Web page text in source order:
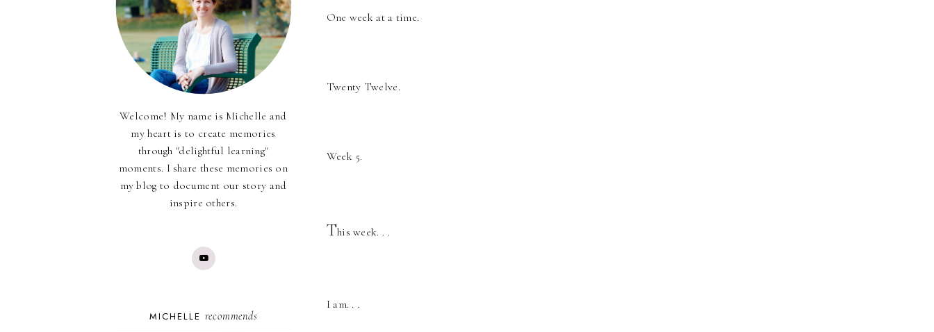
One week at a time.
Twenty Twelve.
Week 5.
This week. . .
I am. . .
Welcome! My name is Michelle and
my heart is to create memories
through "delightful learning"
moments. I share these memories on
my blog to document our story and
inspire others.
MICHELLE recommends